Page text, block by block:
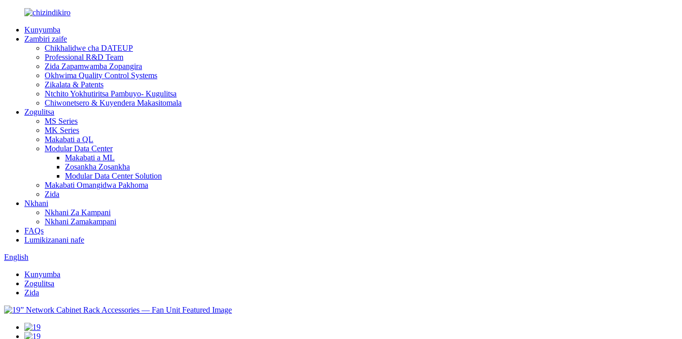
Kunyumba
Zambiri zaife
Chikhalidwe cha DATEUP
Professional R&D Team
Zida Zapamwamba Zopangira
Okhwima Quality Control Systems
Zikalata & Patents
Ntchito Yokhutiritsa Pambuyo- Kugulitsa
Chiwonetsero & Kuyendera Makasitomala
Zogulitsa
MS Series
MK Series
Makabati a QL
Modular Data Center
Makabati a ML
Zosankha Zosankha
Modular Data Center Solution
Makabati Omangidwa Pakhoma
Zida
Nkhani
Nkhani Za Kampani
Nkhani Zamakampani
FAQs
Lumikizanani nafe
English
Kunyumba
Zogulitsa
Zida